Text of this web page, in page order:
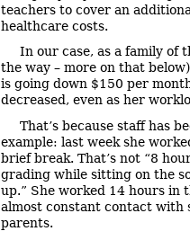
teachers to cover an
healthcare costs.
In our case, as a family of
the way – more on that
is going down $150 per
decreased, even as her
That’s because staff has
example: last week she
brief break. That’s not “8
grading while sitting on the
up.” She worked 14 hours in
almost constant contact with
parents.